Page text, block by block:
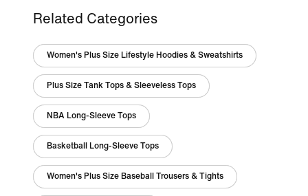
Related Categories
Women's Plus Size Lifestyle Hoodies & Sweatshirts
Plus Size Tank Tops & Sleeveless Tops
NBA Long-Sleeve Tops
Basketball Long-Sleeve Tops
Women's Plus Size Baseball Trousers & Tights